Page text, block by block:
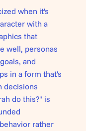
when it's
with a
that
well, personas
and
in a form that's
decisions
do this?" is
rather